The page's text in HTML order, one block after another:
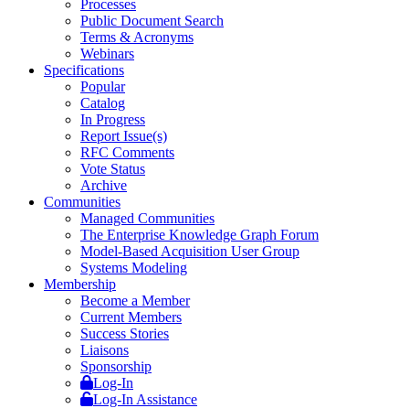
Processes
Public Document Search
Terms & Acronyms
Webinars
Specifications
Popular
Catalog
In Progress
Report Issue(s)
RFC Comments
Vote Status
Archive
Communities
Managed Communities
The Enterprise Knowledge Graph Forum
Model-Based Acquisition User Group
Systems Modeling
Membership
Become a Member
Current Members
Success Stories
Liaisons
Sponsorship
Log-In
Log-In Assistance